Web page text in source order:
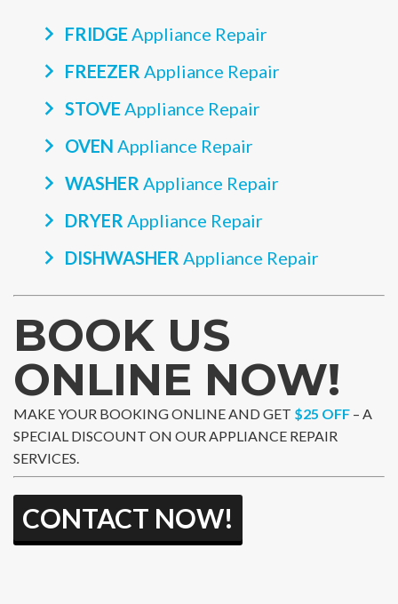
FRIDGE Appliance Repair
FREEZER Appliance Repair
STOVE Appliance Repair
OVEN Appliance Repair
WASHER Appliance Repair
DRYER Appliance Repair
DISHWASHER Appliance Repair
BOOK US
ONLINE NOW!
MAKE YOUR BOOKING ONLINE AND GET $25 OFF – A
SPECIAL DISCOUNT ON OUR APPLIANCE REPAIR
SERVICES.
CONTACT NOW!